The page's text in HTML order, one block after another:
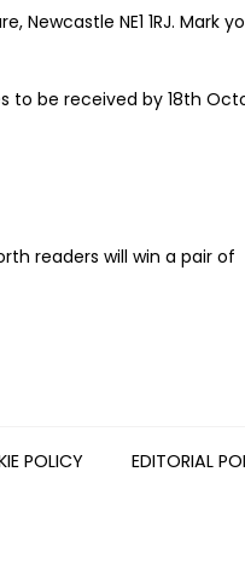
NE1 1RJ. Mark
to be received by 18th
readers will win a pair of
POLICY EDITORIAL